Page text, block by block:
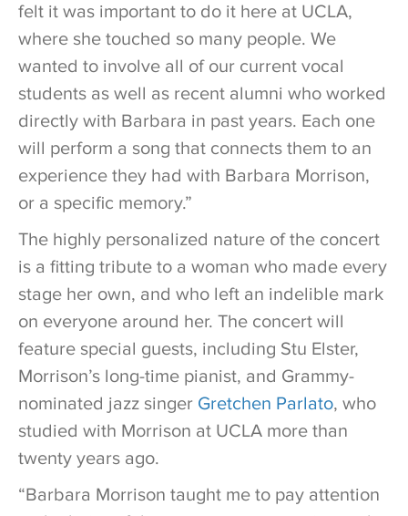
felt it was important to do it here at UCLA,
where she touched so many people. We
wanted to involve all of our current vocal
students as well as recent alumni who worked
directly with Barbara in past years. Each one
will perform a song that connects them to an
experience they had with Barbara Morrison,
or a specific memory.”
The highly personalized nature of the concert
is a fitting tribute to a woman who made every
stage her own, and who left an indelible mark
on everyone around her. The concert will
feature special guests, including Stu Elster,
Morrison’s long-time pianist, and Grammy-
nominated jazz singer Gretchen Parlato, who
studied with Morrison at UCLA more than
twenty years ago.
“Barbara Morrison taught me to pay attention